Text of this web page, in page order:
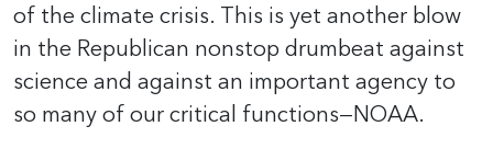
of the climate crisis. This is yet another blow
in the Republican nonstop drumbeat against
science and against an important agency to
so many of our critical functions—NOAA.